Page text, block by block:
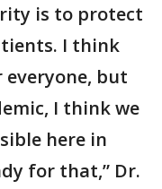
is to protect
I think
everyone, but
I think we
here in
for that,” Dr.